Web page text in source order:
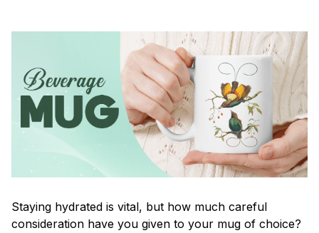
Staying hydrated is vital, but how much careful
consideration have you given to your mug of choice?